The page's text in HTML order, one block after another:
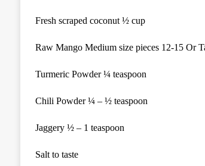
Fresh scraped coconut ½ cup
Raw Mango Medium size pieces 12-15 Or
Turmeric Powder ¼ teaspoon
Chili Powder ¼ – ½ teaspoon
Jaggery ½ –1 teaspoon
Salt to taste